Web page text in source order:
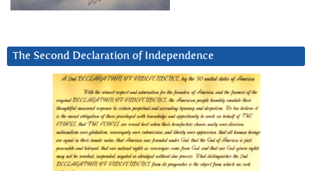
The Second Declaration of Independence